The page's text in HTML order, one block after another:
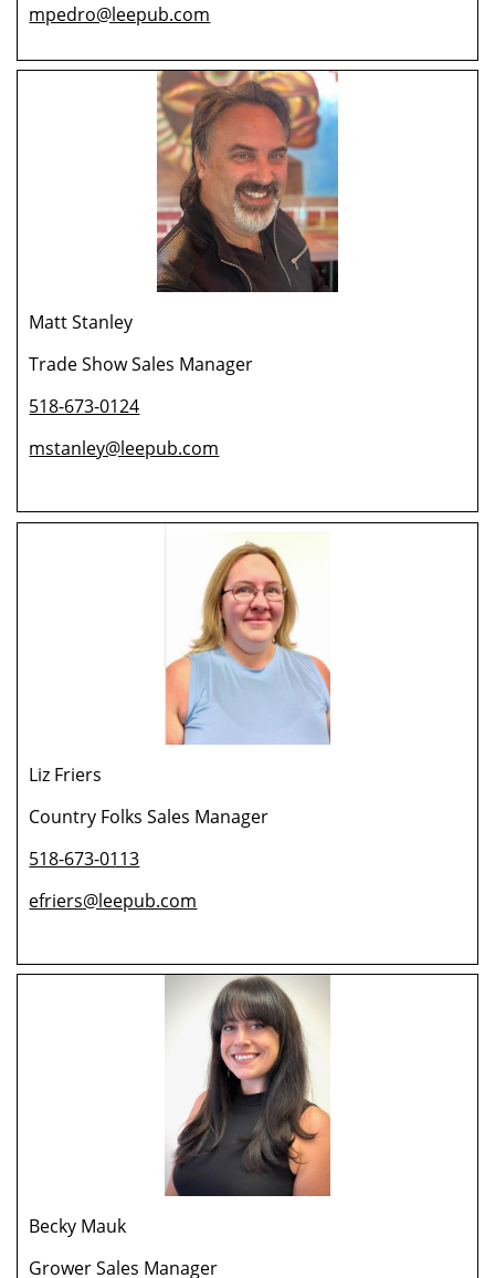
mpedro@leepub.com
Matt Stanley
Trade Show Sales Manager
518-673-0124
mstanley@leepub.com
Liz Friers
Country Folks Sales Manager
518-673-0113
efriers@leepub.com
Becky Mauk
Grower Sales Manager